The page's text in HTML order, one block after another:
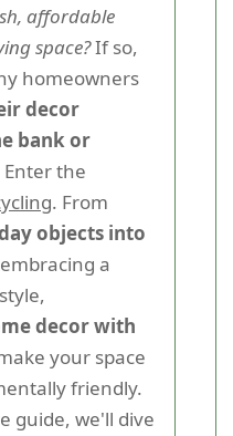
affordable
space?If so,
homeowners
decor
bank or
Enter the
. From
objects into
a
decor with
your space
friendly.
guide, we'll dive